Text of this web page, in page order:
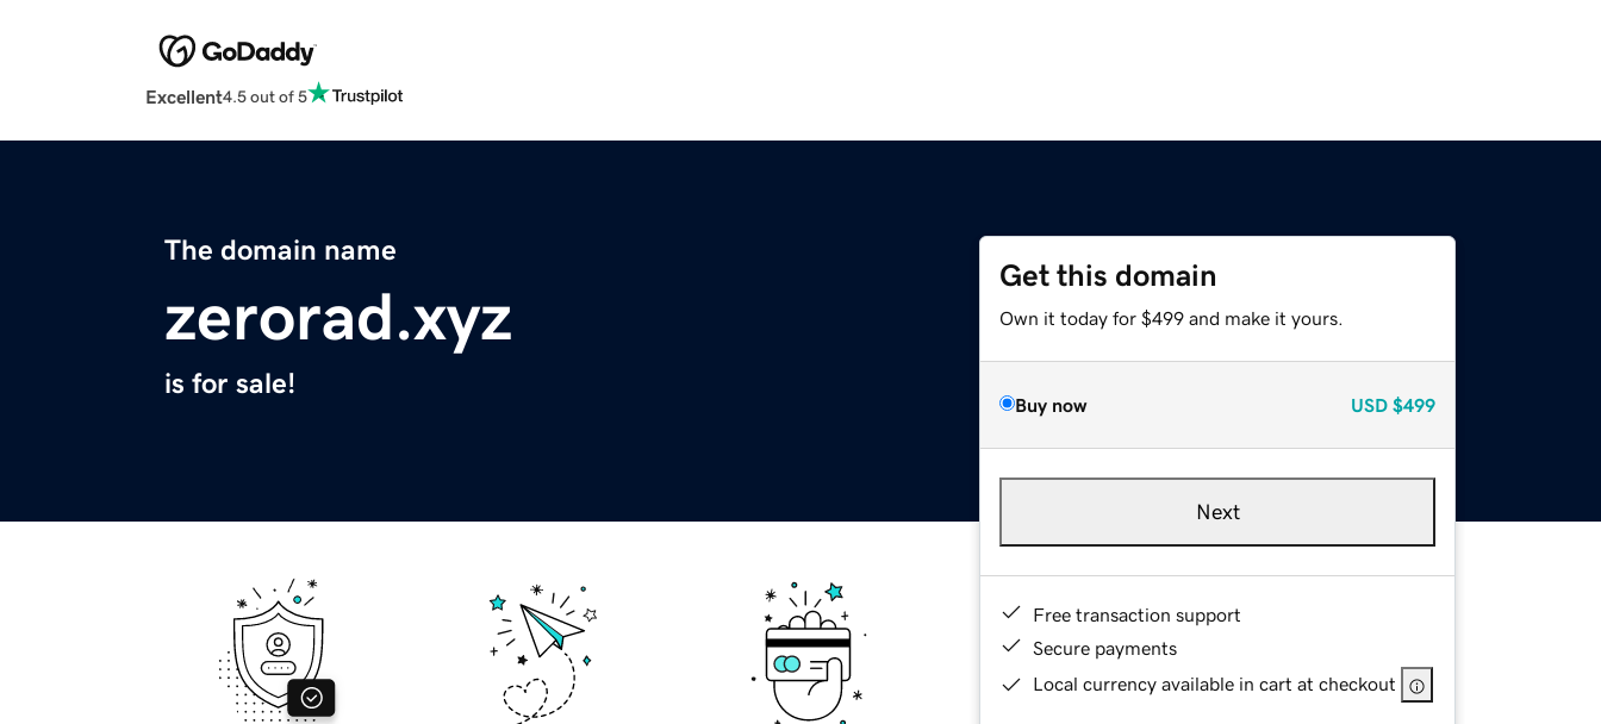
Excellent4.5 out of 5
The domain name
zerorad.xyz
is for sale!
Get this domain
Own it today for $499 and make it yours.
Buy now USD $499
Next
Free transaction support
Secure payments
Local currency available in cart at checkout